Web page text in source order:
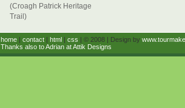
(Croagh Patrick Heritage
Trail)
home | contact | html | css | © 2008 | Design by
Thanks also to Adrian at Attik Designs